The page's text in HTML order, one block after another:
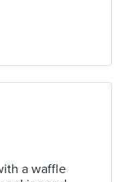
a waffle